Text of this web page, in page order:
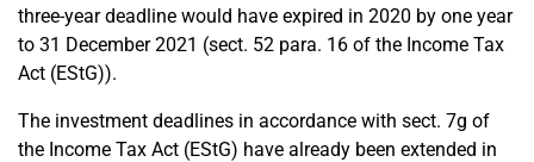
three-year deadline would have expired in 2020 by one year
to 31 December 2021 (sect. 52 para. 16 of the Income Tax
Act (EStG)).
The investment deadlines in accordance with sect. 7g of
the Income Tax Act (EStG) have already been extended in